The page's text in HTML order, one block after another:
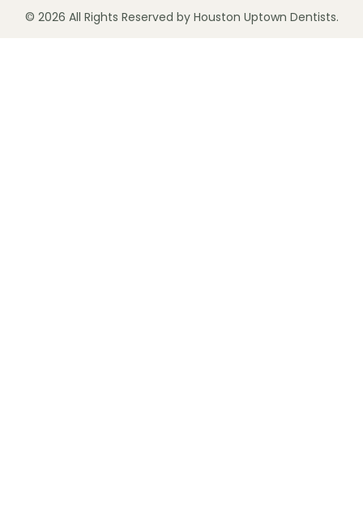
© 2026 All Rights Reserved by Houston Uptown Dentists.